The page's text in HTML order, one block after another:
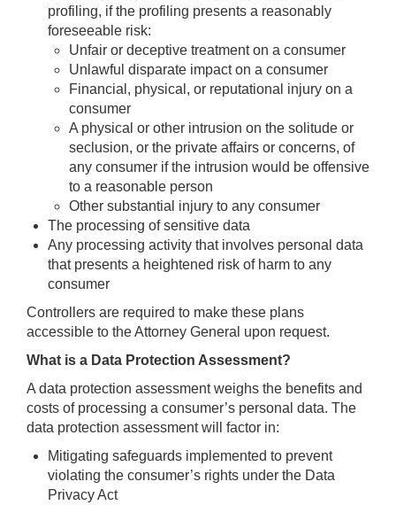
profiling, if the profiling presents a reasonably
foreseeable risk:
Unfair or deceptive treatment on a consumer
Unlawful disparate impact on a consumer
Financial, physical, or reputational injury on a
consumer
A physical or other intrusion on the solitude or
seclusion, or the private affairs or concerns, of
any consumer if the intrusion would be offensive
to a reasonable person
Other substantial injury to any consumer
The processing of sensitive data
Any processing activity that involves personal data
that presents a heightened risk of harm to any
consumer
Controllers are required to make these plans
accessible to the Attorney General upon request.
What is a Data Protection Assessment?
A data protection assessment weighs the benefits and
costs of processing a consumer’s personal data. The
data protection assessment will factor in:
Mitigating safeguards implemented to prevent
violating the consumer’s rights under the Data
Privacy Act